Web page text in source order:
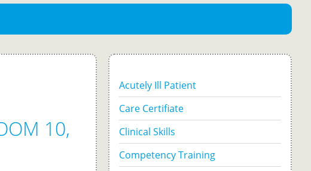
10,
Acutely Ill Patient
Care Certifiate
Clinical Skills
Competency Training